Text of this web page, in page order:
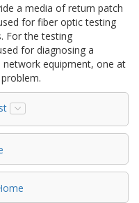
a media of return patch
for fiber optic testing
For the testing
for diagnosing a
equipment, one at